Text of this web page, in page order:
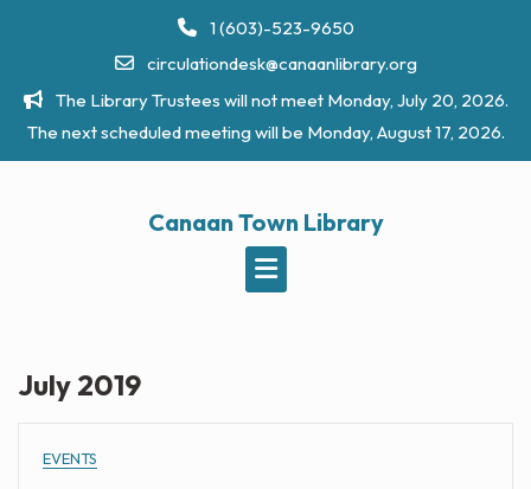
1 (603)-523-9650
circulationdesk@canaanlibrary.org
The Library Trustees will not meet Monday, July 20, 2026.
The next scheduled meeting will be Monday, August 17, 2026.
Canaan Town Library
July 2019
EVENTS